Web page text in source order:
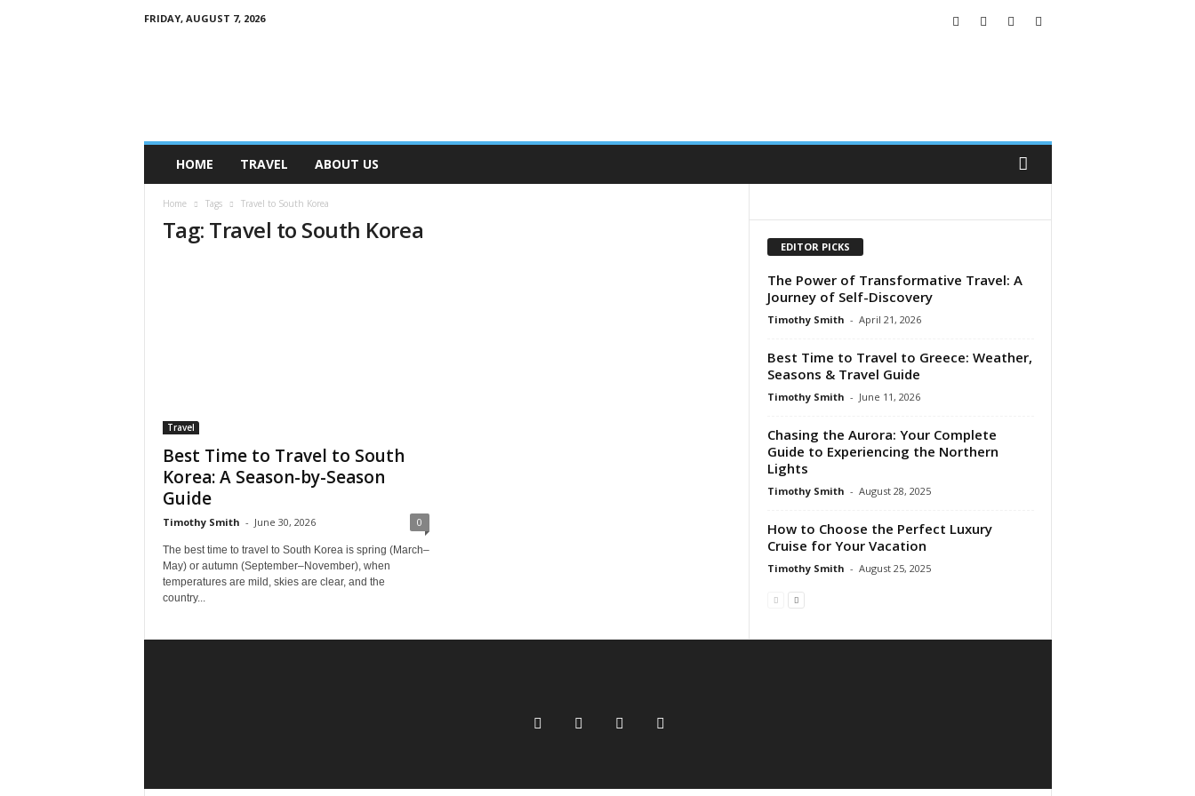
FRIDAY, AUGUST 7, 2026
HOME TRAVEL ABOUT US
Home Tags Travel to South Korea
Tag: Travel to South Korea
Travel
Best Time to Travel to South
Korea: A Season-by-Season
Guide
Timothy Smith - June 30, 2026 0
The best time to travel to South Korea is spring (March–
May) or autumn (September–November), when
temperatures are mild, skies are clear, and the
country...
EDITOR PICKS
The Power of Transformative Travel: A
Journey of Self-Discovery
Timothy Smith - April 21, 2026
Best Time to Travel to Greece: Weather,
Seasons & Travel Guide
Timothy Smith - June 11, 2026
Chasing the Aurora: Your Complete
Guide to Experiencing the Northern
Lights
Timothy Smith - August 28, 2025
How to Choose the Perfect Luxury
Cruise for Your Vacation
Timothy Smith - August 25, 2025